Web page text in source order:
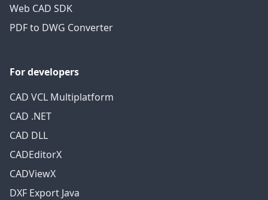
Web CAD SDK
PDF to DWG Converter
For developers
CAD VCL Multiplatform
CAD .NET
CAD DLL
CADEditorX
CADViewX
DXF Export Java